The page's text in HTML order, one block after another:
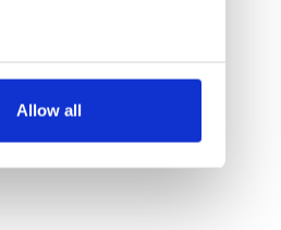
meters
Allow all